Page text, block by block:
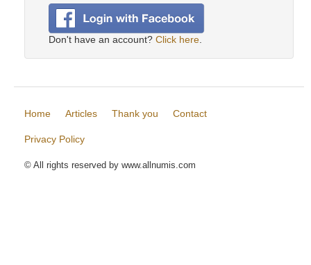
Don't have an account? Click here
Home Articles Thank you Contact
Privacy Policy
© All rights reserved by www.allnumis.com